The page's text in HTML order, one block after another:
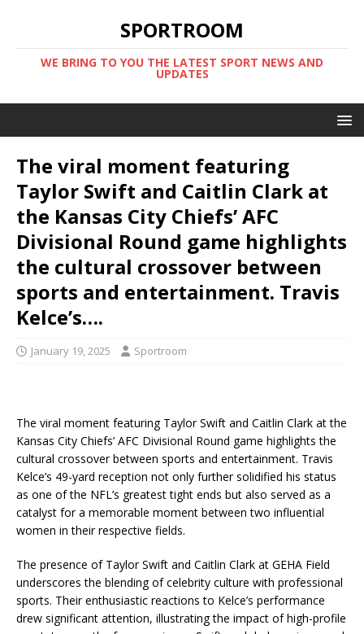
SPORTROOM
WE BRING TO YOU THE LATEST SPORT NEWS AND
UPDATES
The viral moment featuring
Taylor Swift and Caitlin Clark at
the Kansas City Chiefs’ AFC
Divisional Round game highlights
the cultural crossover between
sports and entertainment. Travis
Kelce’s….
January 19, 2025 Sportroom
The viral moment featuring Taylor Swift and Caitlin Clark at the
Kansas City Chiefs’ AFC Divisional Round game highlights the
cultural crossover between sports and entertainment. Travis
Kelce’s 49-yard reception not only further solidified his status
as one of the NFL’s greatest tight ends but also served as a
catalyst for a memorable moment between two influential
women in their respective fields.
The presence of Taylor Swift and Caitlin Clark at GEHA Field
underscores the blending of celebrity culture with professional
sports. Their enthusiastic reactions to Kelce’s performance
drew significant attention, illustrating the impact of high-profile